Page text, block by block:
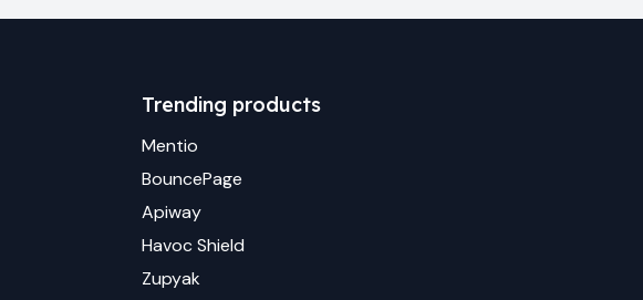
Trending products
Mentio
BouncePage
Apiway
Havoc Shield
Zupyak